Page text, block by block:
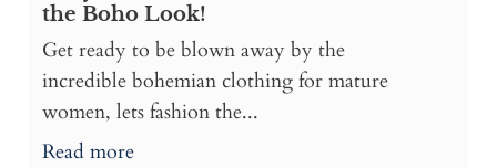
the Boho Look!
Get ready to be blown away by the
incredible bohemian clothing for mature
women, lets fashion the...
Read more